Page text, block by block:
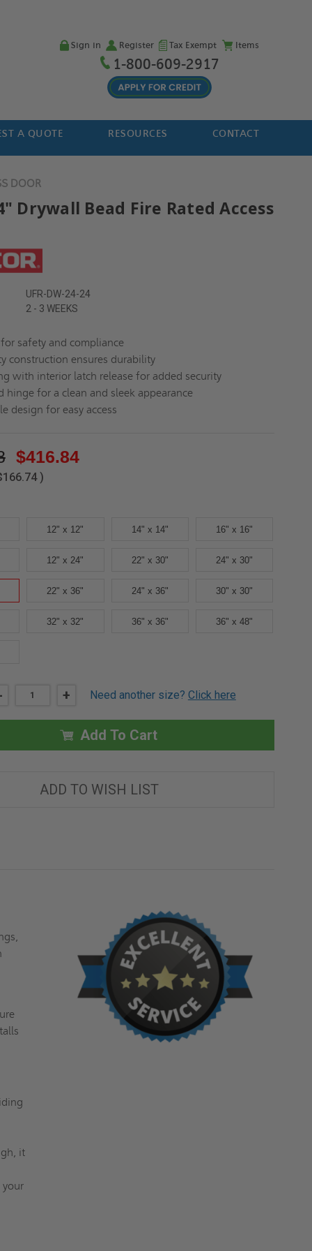
Sign in Register Tax Exempt Items
1-800-609-2917
A QUOTE RESOURCES CONTACT
DOOR
Drywall Bead Fire Rated Access
UFR-DW-24-24
2 - 3 WEEKS
safety and compliance
construction ensures durability
with interior latch release for added security
hinge for a clean and sleek appearance
design for easy access
$416.84
)
12" x 12" 14" x 14" 16" x 16"
12" x 24" 22" x 30" 24" x 30"
22" x 36" 24" x 36" 30" x 30"
32" x 32" 36" x 36" 36" x 48"
INCREASE
24"
X
24"
DRYWALL
RATED
ACCESS
+ Need another size? Click here
Add To Cart
ADD TO WISH LIST
it